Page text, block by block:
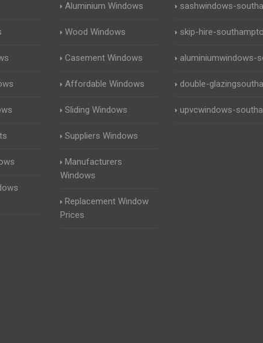
Aluminium Windows
Wood Windows
Casement Windows
Affordable Windows
Sliding Windows
Suppliers Windows
Manufacturers
Windows
Replacement Window
Prices
sashwindows-
skip-hire-
aluminiumwindows-
double-
upvcwindows-